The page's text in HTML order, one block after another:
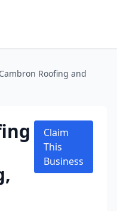
Cambron Roofing and
Claim
This
Business